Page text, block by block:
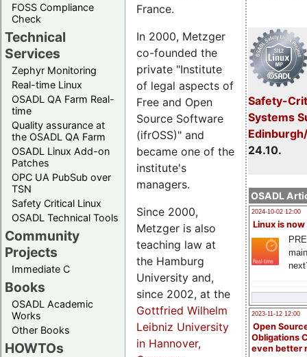
FOSS Compliance
Check
Technical
Services
Zephyr Monitoring
Real-time Linux
OSADL QA Farm Real-
time
Quality assurance at
the OSADL QA Farm
OSADL Linux Add-on
Patches
OPC UA PubSub over
TSN
Safety Critical Linux
OSADL Technical Tools
Community
Projects
Immediate C
Books
OSADL Academic
Works
Other Books
HOWTOs
Safety-
Systems
24.10.
OSADL
2024-10-02 12:00
Linux is now
2023-11-12 12:00
Open
Obligations
even better
France.
In 2000, Metzger
co-founded the
private "Institute
of legal aspects of
Free and Open
Source Software
(ifrOSS)" and
became one of the
institute's
managers.
Since 2000,
Metzger is also
teaching law at
the Hamburg
University and,
since 2002, at the
Gottfried Wilhelm
Leibniz University
in Hannover,